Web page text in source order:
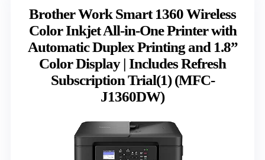
Brother Work Smart 1360 Wireless
Color Inkjet All-in-One Printer with
Automatic Duplex Printing and 1.8”
Color Display | Includes Refresh
Subscription Trial(1) (MFC-
J1360DW)